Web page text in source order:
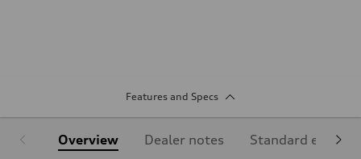
Features and Specs
Overview Dealer notes Standard